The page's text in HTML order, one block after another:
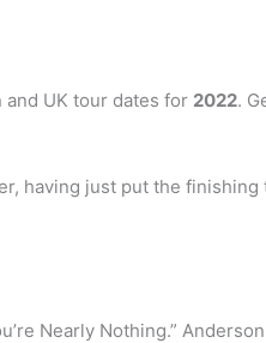
and UK tour dates for 2022.
having just put the finishing
Nearly Nothing.”